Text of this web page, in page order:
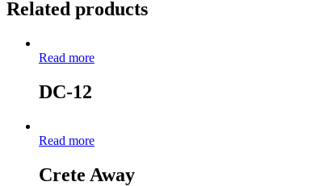
Related products
Read more
DC-12
Read more
Crete Away